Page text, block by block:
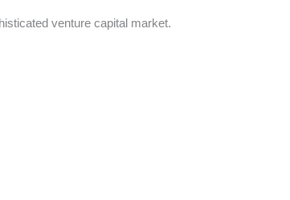
venture capital market.